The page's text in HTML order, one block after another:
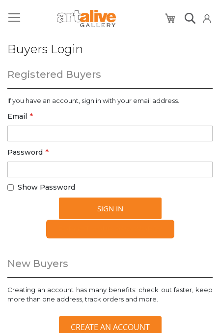
My Cart
Buyers Login
Registered Buyers
If you have an account, sign in with your email address.
Email
Password
Show Password
SIGN IN
New Buyers
Creating an account has many benefits: check out faster, keep
more than one address, track orders and more.
CREATE AN ACCOUNT